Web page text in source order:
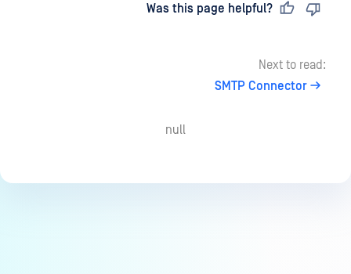
Was this page helpful?
Next to read:
SMTP Connector
null